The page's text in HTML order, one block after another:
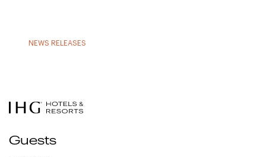
NEWS RELEASES
Guests